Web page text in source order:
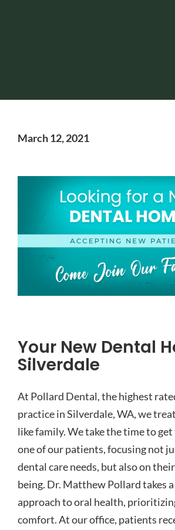
March 12, 2021
Your New Dental
Silverdale
At Pollard Dental, the highest
practice in Silverdale, WA, we
like family. We take the time to
one of our patients, focusing not
dental care needs, but also on
being. Dr. Matthew Pollard takes
approach to oral health,
comfort. At our office, patients